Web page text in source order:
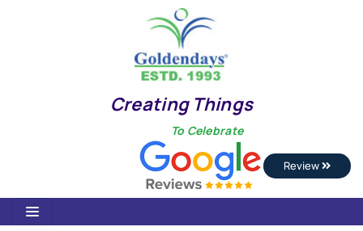
Creating Things
To Celebrate
Review